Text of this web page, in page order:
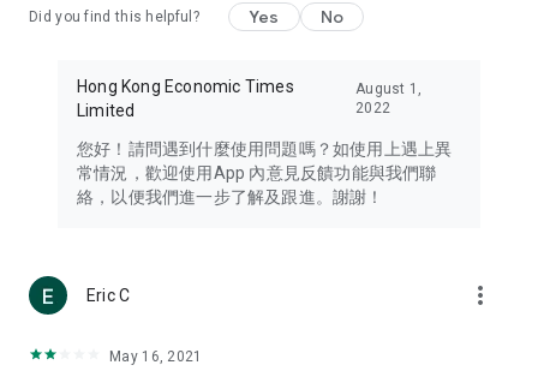
Travel – Staying abreast of issues of concern to Hong Kong
information in the Greater Bay Area, Macau, Japan, Taiwan,
Thailand, South Korea, and other destinations.
Technology – Testing the latest and trendiest tech products
such as mobile phones, computers, cameras, headphones,
(U... Bloggers share diverse lifestyle experiences and food
reviews.
Download now for free and create your own U Lifestyle – a
Did you find this helpful? Yes No
Hong Kong Economic Times
Limited
August 1,
2022
您好！請問遇到什麼使用問題嗎？如使用上遇上異
常情況，歡迎使用App 內意見反饋功能與我們聯
絡，以便我們進一步了解及跟進。謝謝！
Eric C more_vert
May 16, 2021